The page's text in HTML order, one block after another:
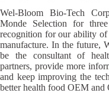
Wel-Bloom Bio-Tech
Monde Selection for
recognition for our ability
manufacture. In the future,
be the consultant of
partners, provide more
and keep improving the
better health food OEM and